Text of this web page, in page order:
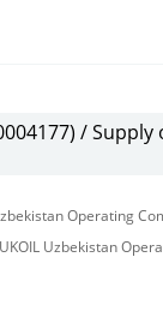
/
Operating
Uzbekistan